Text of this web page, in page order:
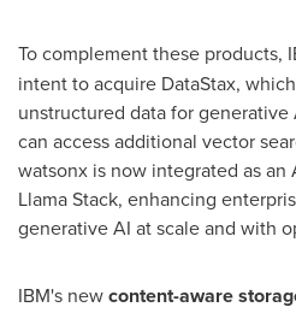
To complement these products,
intent to acquire DataStax,
unstructured data for generative
can access additional vector
watsonx is now integrated as
Llama Stack, enhancing
generative AI at scale and with
IBM's newcontent-aware